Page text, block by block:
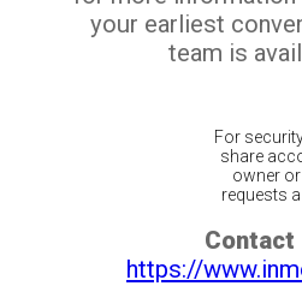
your earliest
team is
For
share
owner
requests
Contact
https://